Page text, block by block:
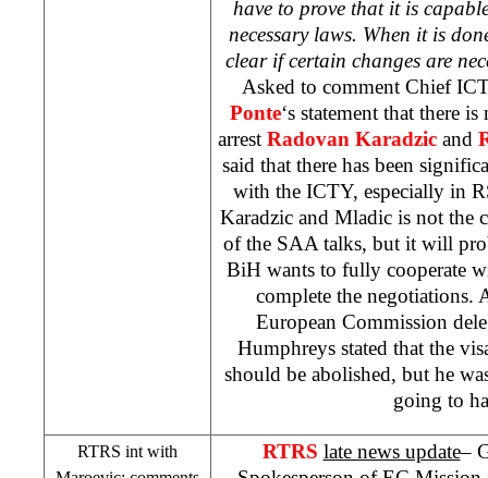
have to prove that it is
necessary laws. When it is
clear if certain changes are
Asked to comment Chief
Ponte‘s statement that there
arrest Radovan Karadzic and
said that there has been
with the ICTY, especially in
Karadzic and Mladic is not the
of the SAA talks, but it will
BiH wants to fully cooperate
complete the negotiations.
European Commission
Humphreys stated that the
should be abolished, but he
going to
RTRS int with
RTRS late news update–